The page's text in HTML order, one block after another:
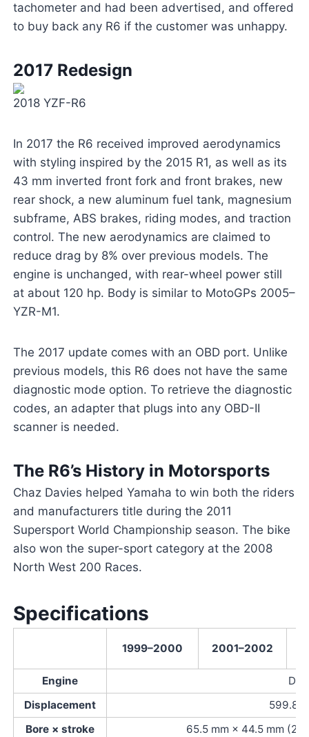
tachometer and had been advertised, and offered
to buy back any R6 if the customer was unhappy.
2017 Redesign
2018 YZF-R6
In 2017 the R6 received improved aerodynamics
with styling inspired by the 2015 R1, as well as its
43 mm inverted front fork and front brakes, new
rear shock, a new aluminum fuel tank, magnesium
subframe, ABS brakes, riding modes, and traction
control. The new aerodynamics are claimed to
reduce drag by 8% over previous models. The
engine is unchanged, with rear-wheel power still
at about 120 hp. Body is similar to MotoGPs 2005–
YZR-M1.
The 2017 update comes with an OBD port. Unlike
previous models, this R6 does not have the same
diagnostic mode option. To retrieve the diagnostic
codes, an adapter that plugs into any OBD-II
scanner is needed.
The R6’s History in Motorsports
Chaz Davies helped Yamaha to win both the riders
and manufacturers title during the 2011
Supersport World Championship season. The bike
also won the super-sport category at the 2008
North West 200 Races.
Specifications
1999–2000 2001–2002
Engine
Displacement
599.8
Bore × stroke
65.5 mm × 44.5 mm